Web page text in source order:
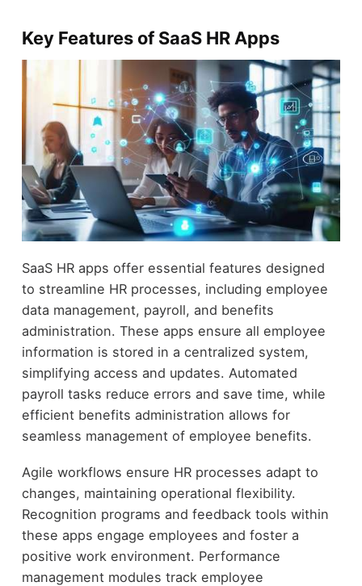
Key Features of SaaS HR Apps
SaaS HR apps offer essential features designed
to streamline HR processes, including employee
data management, payroll, and benefits
administration. These apps ensure all employee
information is stored in a centralized system,
simplifying access and updates. Automated
payroll tasks reduce errors and save time, while
efficient benefits administration allows for
seamless management of employee benefits.
Agile workflows ensure HR processes adapt to
changes, maintaining operational flexibility.
Recognition programs and feedback tools within
these apps engage employees and foster a
positive work environment. Performance
management modules track employee